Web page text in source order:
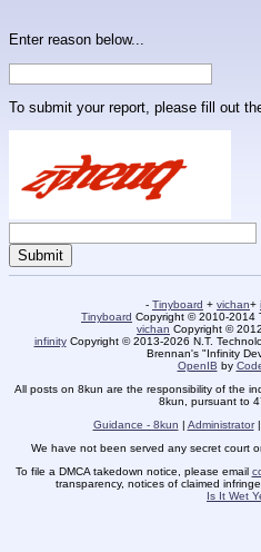
Enter reason below...
To submit your report, please fill out
- Tinyboard + vichan+
Tinyboard Copyright © 2010-2014
vichan Copyright ©
infinityCopyright © 2013-2026 N.T.
Brennan's "Infinity
OpenIB by
All posts on 8kun are the responsibility of the
8kun, pursuant to
Guidance - 8kun | Administrator|
We have not been served any secret court
To file a DMCA takedown notice, please email
transparency, notices of claimed
Is It Wet